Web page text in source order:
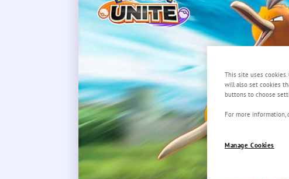
This site uses
will also set cookies
buttons to choose
For more information,
Manage Cookies